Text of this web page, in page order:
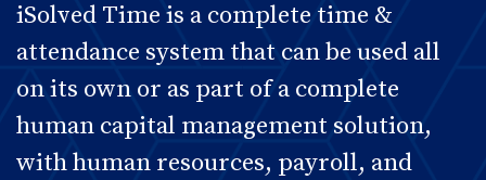
iSolved Time is a complete time &
attendance system that can be used all
on its own or as part of a complete
human capital management solution,
with human resources, payroll, and